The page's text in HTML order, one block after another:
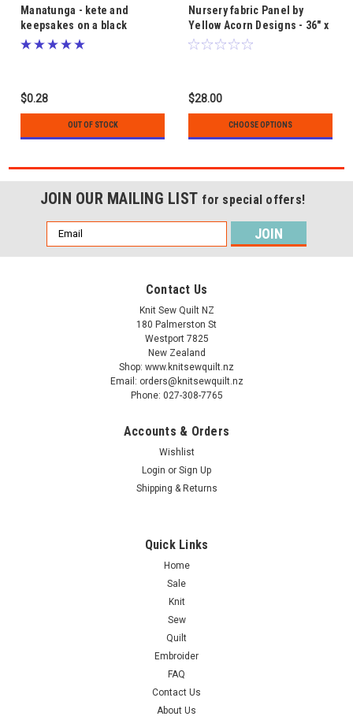
Manatunga - kete and
keepsakes on a black
background - Kiwiana fabric
$0.28
OUT OF STOCK
Nursery fabric Panel by
Yellow Acorn Designs - 36" x
42"
$28.00
CHOOSE OPTIONS
JOIN OUR MAILING LIST for special offers!
Email
Address
Contact Us
Knit Sew Quilt NZ
180 Palmerston St
Westport 7825
New Zealand
Shop: www.knitsewquilt.nz
Email: orders@knitsewquilt.nz
Phone: 027-308-7765
Accounts & Orders
Wishlist
Login or Sign Up
Shipping & Returns
Quick Links
Home
Sale
Knit
Sew
Quilt
Embroider
FAQ
Contact Us
About Us